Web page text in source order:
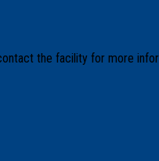
the facility for more